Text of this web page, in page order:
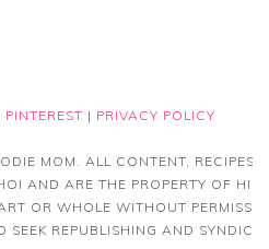
PINTEREST | PRIVACY POLICY
MOM. ALL CONTENT, RECIPES
AND ARE THE PROPERTY OF HIP
OR WHOLE WITHOUT
SEEK REPUBLISHING AND